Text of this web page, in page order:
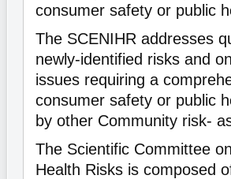
consumer safety or public
The SCENIHR addresses
newly-identified risks and
issues requiring a
consumer safety or public
by other Community risk-
The Scientific Committee
Health Risks is composed